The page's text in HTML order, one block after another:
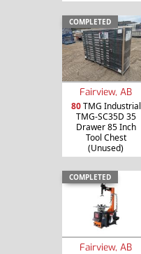
COMPLETED
Fairview, AB
80TMG Industrial
TMG-SC35D 35
Drawer 85 Inch
Tool Chest
(Unused)
COMPLETED
Fairview, AB